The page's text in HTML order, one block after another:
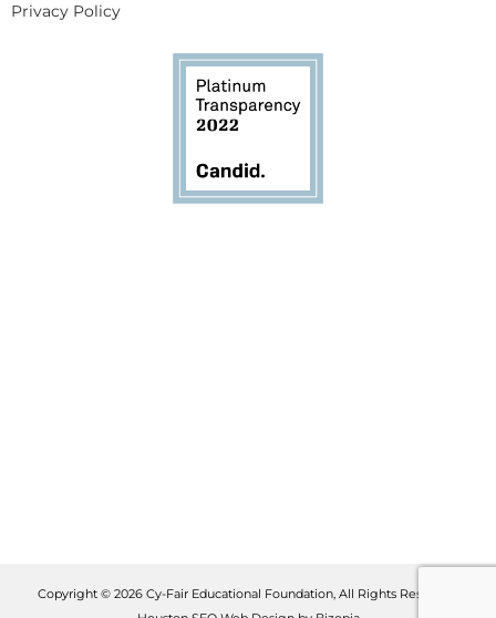
Privacy Policy
Copyright © 2026 Cy-Fair Educational Foundation, All Rights Reserved.